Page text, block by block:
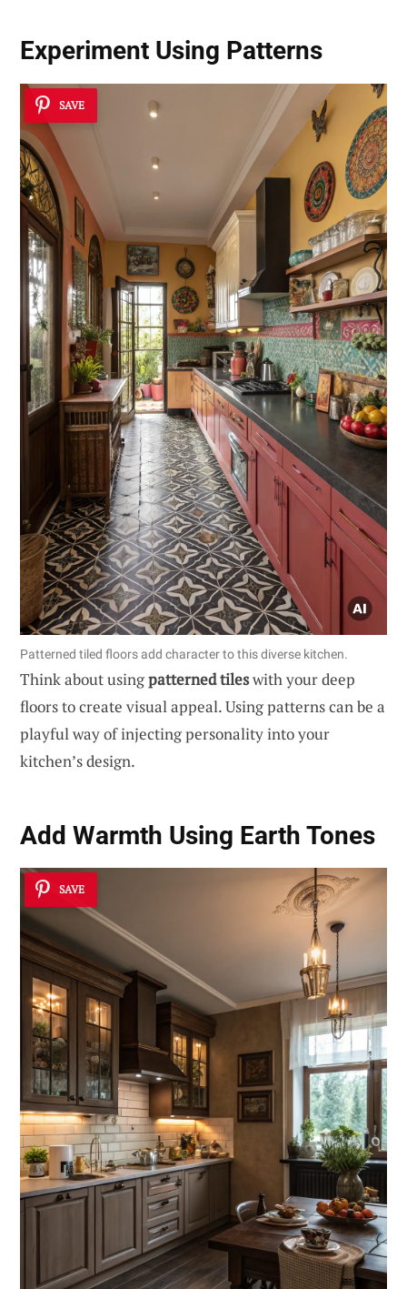
Experiment Using Patterns
SAVE
Patterned tiled floors add character to this diverse kitchen.
Think about usingpatterned tileswith your deep
floors to create visual appeal. Using patterns can be a
playful way of injecting personality into your
kitchen’s design.
Add Warmth Using Earth Tones
SAVE